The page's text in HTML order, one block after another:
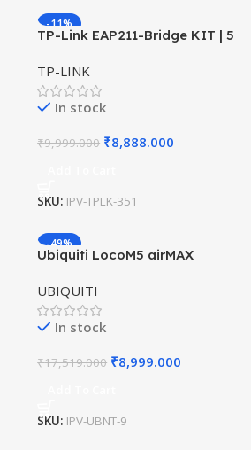
-11%
TP-Link EAP211-Bridge KIT | 5
TP-LINK
In stock
₹9,999.000 ₹8,888.000
SKU: IPV-TPLK-351
-49%
Ubiquiti LocoM5 airMAX
CPE | Point-to-Point Wireless
Bridge
UBIQUITI
In stock
₹17,519.000 ₹8,999.000
SKU: IPV-UBNT-9